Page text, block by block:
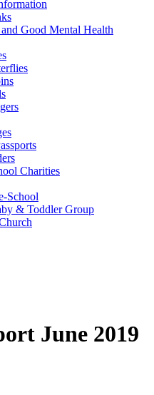
Good Mental Health
Charities
School
& Toddler Group
June 2019